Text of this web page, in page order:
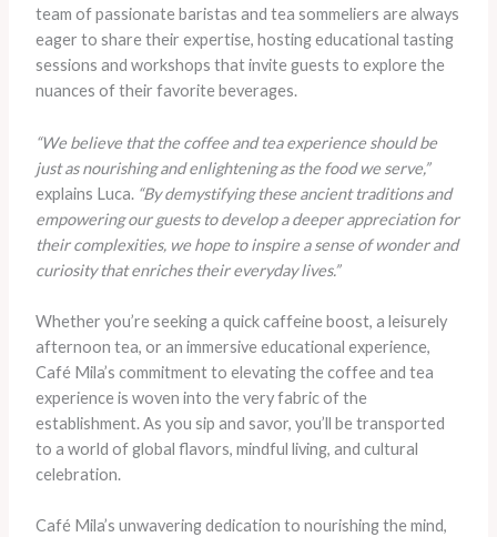
team of passionate baristas and tea sommeliers are always
eager to share their expertise, hosting educational tasting
sessions and workshops that invite guests to explore the
nuances of their favorite beverages.
“We believe that the coffee and tea experience should be
just as nourishing and enlightening as the food we serve,”
explains Luca. “By demystifying these ancient traditions and
empowering our guests to develop a deeper appreciation for
their complexities, we hope to inspire a sense of wonder and
curiosity that enriches their everyday lives.”
Whether you’re seeking a quick caffeine boost, a leisurely
afternoon tea, or an immersive educational experience,
Café Mila’s commitment to elevating the coffee and tea
experience is woven into the very fabric of the
establishment. As you sip and savor, you’ll be transported
to a world of global flavors, mindful living, and cultural
celebration.
Café Mila’s unwavering dedication to nourishing the mind,